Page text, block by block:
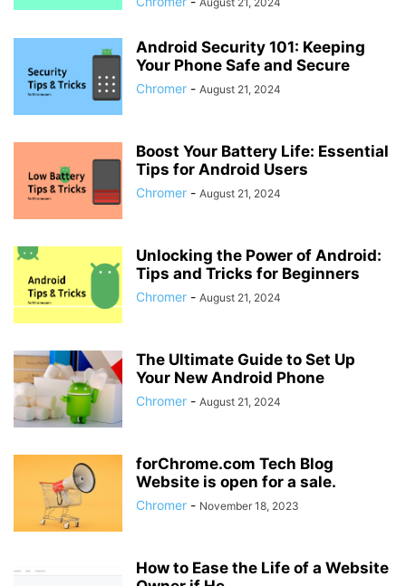
Android Security 101: Keeping
Your Phone Safe and Secure
Chromer - August 21, 2024
Boost Your Battery Life: Essential
Tips for Android Users
Chromer - August 21, 2024
Unlocking the Power of Android:
Tips and Tricks for Beginners
Chromer - August 21, 2024
The Ultimate Guide to Set Up
Your New Android Phone
Chromer - August 21, 2024
forChrome.com Tech Blog
Website is open for a sale.
Chromer - November 18, 2023
How to Ease the Life of a Website